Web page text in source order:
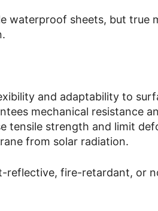
waterproof sheets, but true
and adaptability to
mechanical resistance
tensile strength and limit
from solar radiation.
reflective, fire-retardant, or